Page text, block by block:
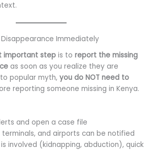
Disappearance Immediately
important step is toreport the missing
as soon as you realize they are
popular myth,you do NOT need to
reporting someone missing in Kenya.
and open a case file
terminals, and airports can be notified
involved (kidnapping, abduction), quick